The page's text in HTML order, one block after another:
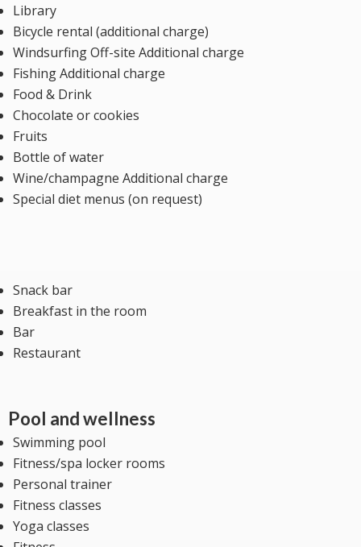
Library
Bicycle rental (additional charge)
Windsurfing Off-site Additional charge
Fishing Additional charge
Food & Drink
Chocolate or cookies
Fruits
Bottle of water
Wine/champagne Additional charge
Special diet menus (on request)
Snack bar
Breakfast in the room
Bar
Restaurant
Pool and wellness
Swimming pool
Fitness/spa locker rooms
Personal trainer
Fitness classes
Yoga classes